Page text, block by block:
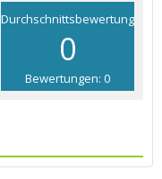
Durchschnittsbewertung
0
Bewertungen: 0